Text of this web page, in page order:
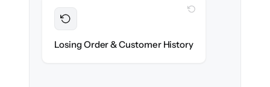
Losing Order & Customer History
WITH CLONEPARTNER
migrated with 100% fidelity.